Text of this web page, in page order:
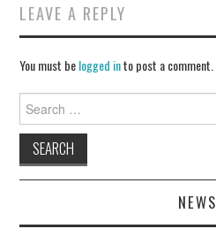
LEAVE A REPLY
You must belogged into post a comment.
Search for:
NEWS